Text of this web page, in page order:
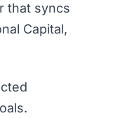
that syncs
Capital,